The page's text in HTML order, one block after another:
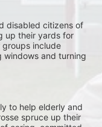
disabled citizens of
up their yards for
include
windows and turning
to help elderly and
spruce up their